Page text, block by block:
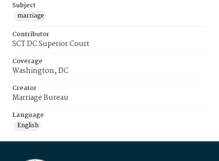
Subject
marriage
Contributor
SCT DC Superior Court
Coverage
Washington, DC
Creator
Marriage Bureau
Language
English